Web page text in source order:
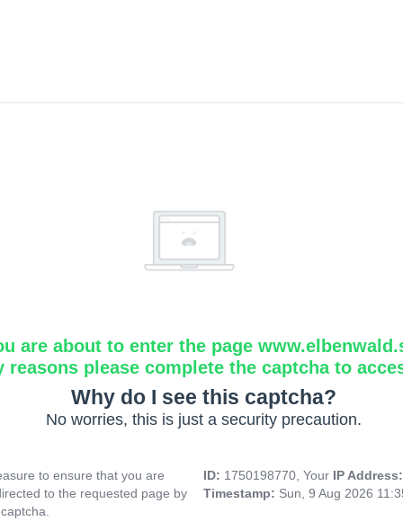
are about to enter the page
reasons please complete the captcha to
Why do I see this captcha?
No worries, this is just a security precaution.
to ensure that you are
to the requested page by
ID: 1750198770, Your IP
Timestamp: Sun, 9 Aug 2026